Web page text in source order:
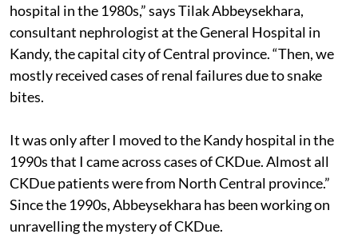
hospital in the 1980s,” says Tilak Abbeysekhara,
consultant nephrologist at the General Hospital in
Kandy, the capital city of Central province. “Then, we
mostly received cases of renal failures due to snake
bites.
It was only after I moved to the Kandy hospital in the
1990s that I came across cases of CKDue. Almost all
CKDue patients were from North Central province.”
Since the 1990s, Abbeysekhara has been working on
unravelling the mystery of CKDue.